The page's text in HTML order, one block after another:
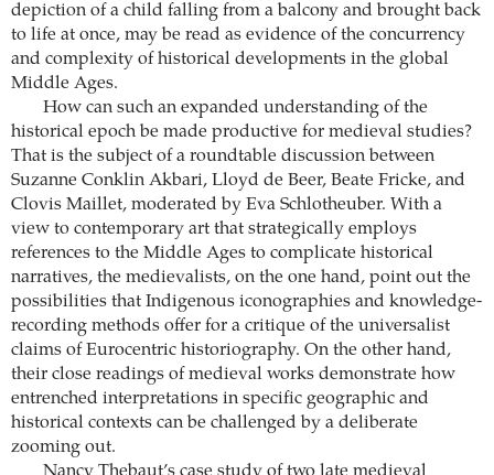
depiction of a child falling from a balcony and brought back
to life at once, may be read as evidence of the concurrency
and complexity of historical developments in the global
Middle Ages.
How can such an expanded understanding of the
historical epoch be made productive for medieval studies?
That is the subject of a roundtable discussion between
Suzanne Conklin Akbari, Lloyd de Beer, Beate Fricke, and
Clovis Maillet, moderated by Eva Schlotheuber. With a
view to contemporary art that strategically employs
references to the Middle Ages to complicate historical
narratives, the medievalists, on the one hand, point out the
possibilities that Indigenous iconographies and knowledge-
recording methods offer for a critique of the universalist
claims of Eurocentric historiography. On the other hand,
their close readings of medieval works demonstrate how
entrenched interpretations in specific geographic and
historical contexts can be ­challenged by a deliberate
zooming out.
Nancy Thebaut’s case study of two late medieval